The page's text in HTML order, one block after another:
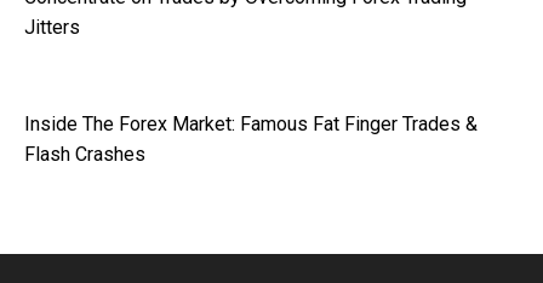
Jitters
Inside The Forex Market: Famous Fat Finger Trades &
Flash Crashes